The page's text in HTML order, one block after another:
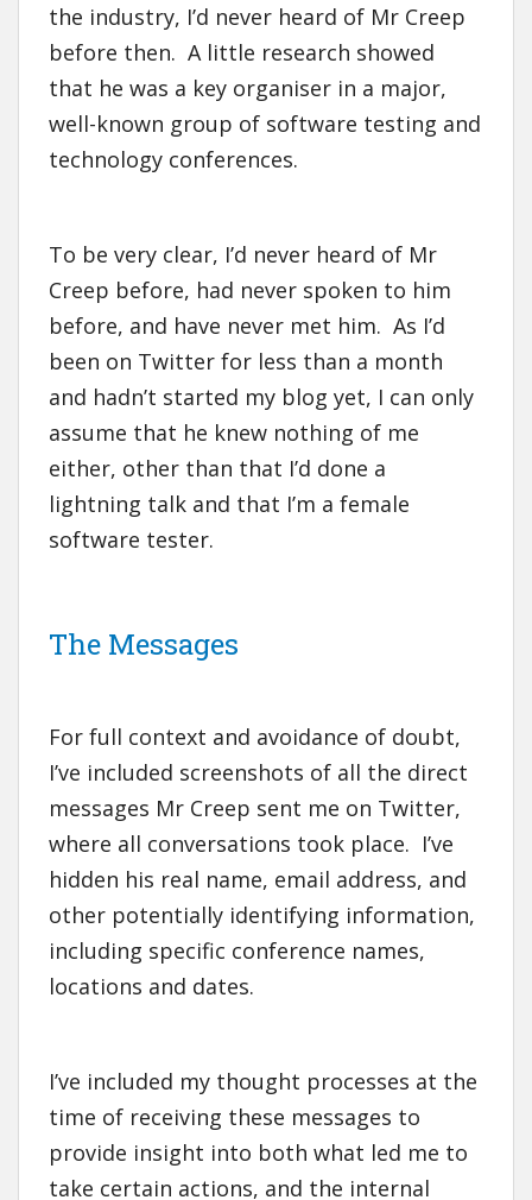
the industry, I’d never heard of Mr Creep
before then. A little research showed
that he was a key organiser in a major,
well-known group of software testing and
technology conferences.
To be very clear, I’d never heard of Mr
Creep before, had never spoken to him
before, and have never met him. As I’d
been on Twitter for less than a month
and hadn’t started my blog yet, I can only
assume that he knew nothing of me
either, other than that I’d done a
lightning talk and that I’m a female
software tester.
The Messages
For full context and avoidance of doubt,
I’ve included screenshots of all the direct
messages Mr Creep sent me on Twitter,
where all conversations took place. I’ve
hidden his real name, email address, and
other potentially identifying information,
including specific conference names,
locations and dates.
I’ve included my thought processes at the
time of receiving these messages to
provide insight into both what led me to
take certain actions, and the internal